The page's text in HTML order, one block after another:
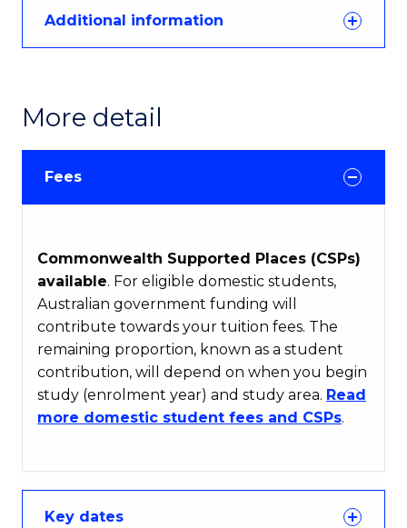
Additional information
More detail
Fees
Commonwealth Supported Places (CSPs)
available. For eligible domestic students,
Australian government funding will
contribute towards your tuition fees. The
remaining proportion, known as a student
contribution, will depend on when you begin
study (enrolment year) and study area. Read
more domestic student fees and CSPs.
Key dates